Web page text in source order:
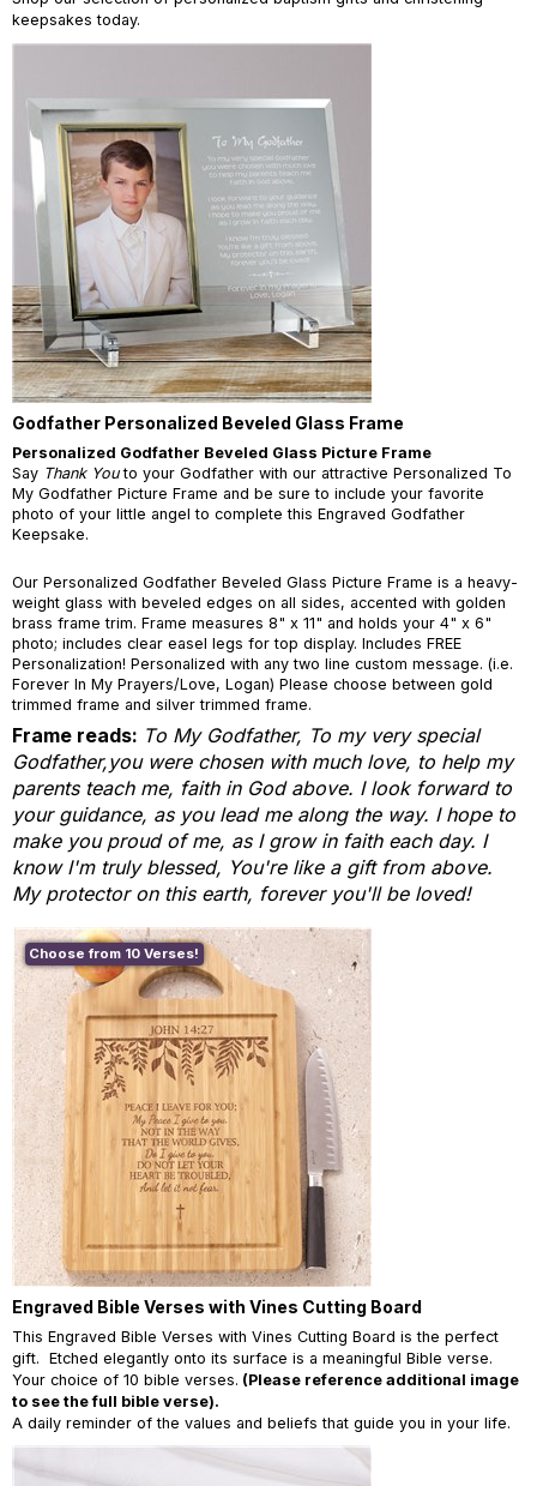
keepsakes today.
Godfather Personalized Beveled Glass Frame
Personalized Godfather Beveled Glass Picture Frame
Say Thank Youto your Godfather with our attractive Personalized To
My Godfather Picture Frame and be sure to include your favorite
photo of your little angel to complete this Engraved Godfather
Keepsake.
Our Personalized Godfather Beveled Glass Picture Frame is a heavy-
weight glass with beveled edges on all sides, accented with golden
brass frame trim. Frame measures 8" x 11" and holds your 4" x 6"
photo; includes clear easel legs for top display. Includes FREE
Personalization! Personalized with any two line custom message. (i.e.
Forever In My Prayers/Love, Logan) Please choose between gold
trimmed frame and silver trimmed frame.
Frame reads: To My Godfather, To my very special
Godfather,you were chosen with much love, to help my
parents teach me, faith in God above. I look forward to
your guidance, as you lead me along the way. I hope to
make you proud of me, as I grow in faith each day. I
know I'm truly blessed, You're like a gift from above.
My protector on this earth, forever you'll be loved!
Choose from 10 Verses!
Engraved Bible Verses with Vines Cutting Board
This Engraved Bible Verses with Vines Cutting Board is the perfect
gift. Etched elegantly onto its surface is a meaningful Bible verse.
Your choice of 10 bible verses. (Please reference additional image
to see the full bible verse).
A daily reminder of the values and beliefs that guide you in your life.